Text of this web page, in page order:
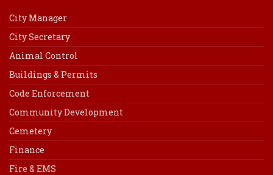
City Manager
City Secretary
Animal Control
Buildings & Permits
Code Enforcement
Community Development
Cemetery
Finance
Fire & EMS